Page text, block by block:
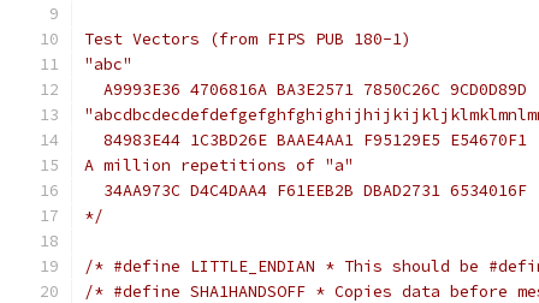
Test Vectors (from FIPS PUB 180-1)
"abc"
  A9993E36 4706816A BA3E2571 7850C26C 9CD0D89D
  84983E44 1C3BD26E BAAE4AA1 F95129E5 E54670F1
A million repetitions of "a"
  34AA973C D4C4DAA4 F61EEB2B DBAD2731 6534016F
*/
/* #define LITTLE_ENDIAN * This should be
/* #define SHA1HANDSOFF * Copies data